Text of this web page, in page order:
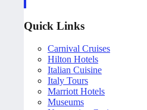
Quick Links
Carnival Cruises
Hilton Hotels
Italian Cuisine
Italy Tours
Marriott Hotels
Museums